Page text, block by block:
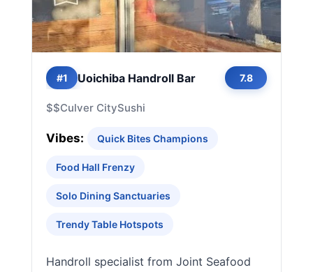
#1 Uoichiba Handroll Bar 7.8
$$Culver CitySushi
Vibes: Quick Bites Champions
Food Hall Frenzy
Solo Dining Sanctuaries
Trendy Table Hotspots
Handroll specialist from Joint Seafood